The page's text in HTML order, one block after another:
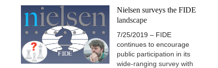
Nielsen surveys the FIDE
landscape
7/25/2019 – FIDE
continues to encourage
public participation in its
wide-ranging survey with